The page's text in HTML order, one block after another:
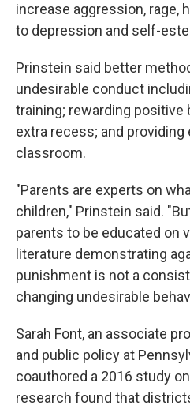
increase aggression, rage,
to depression and self-
Prinstein said better
undesirable conduct
training; rewarding positive
extra recess; and
classroom.
"Parents are experts on
children," Prinstein said.
parents to be educated on
literature demonstrating
punishment is not a
changing undesirable
Sarah Font, an associate
and public policy at
coauthored a 2016 study
research found that